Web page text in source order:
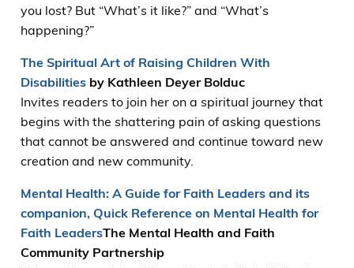
you lost? But “What’s it like?” and “What’s
happening?”
The Spiritual Art of Raising Children With
Disabilitiesby Kathleen Deyer Bolduc
Invites readers to join her on a spiritual journey that
begins with the shattering pain of asking questions
that cannot be answered and continue toward new
creation and new community.
Mental Health: A Guide for Faith Leaders and its
companion, Quick Reference on Mental Health for
Faith LeadersThe Mental Health and Faith
Community Partnership